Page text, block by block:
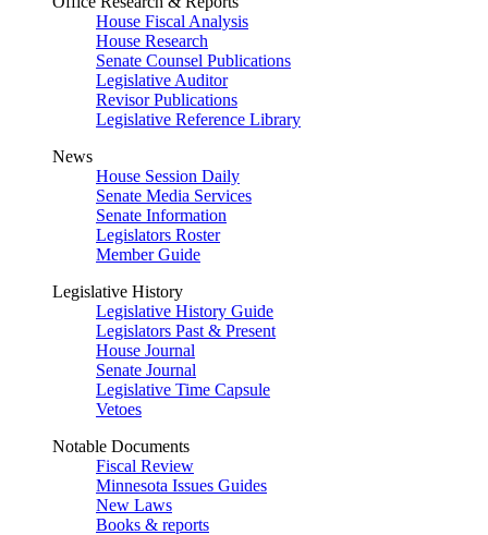
House Fiscal Analysis
House Research
Senate Counsel Publications
Legislative Auditor
Revisor Publications
Legislative Reference Library
News
House Session Daily
Senate Media Services
Senate Information
Legislators Roster
Member Guide
Legislative History
Legislative History Guide
Legislators Past & Present
House Journal
Senate Journal
Legislative Time Capsule
Vetoes
Notable Documents
Fiscal Review
Minnesota Issues Guides
New Laws
Books & reports